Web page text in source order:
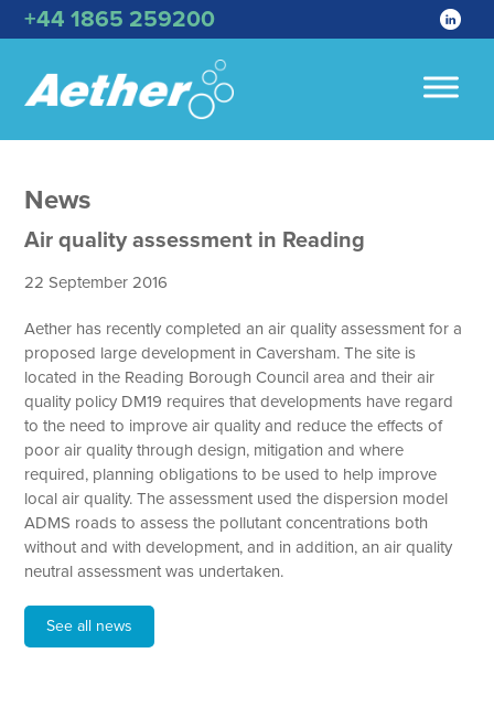
+44 1865 259200
News
Air quality assessment in Reading
22 September 2016
Aether has recently completed an air quality assessment for a
proposed large development in Caversham. The site is
located in the Reading Borough Council area and their air
quality policy DM19 requires that developments have regard
to the need to improve air quality and reduce the effects of
poor air quality through design, mitigation and where
required, planning obligations to be used to help improve
local air quality. The assessment used the dispersion model
ADMS roads to assess the pollutant concentrations both
without and with development, and in addition, an air quality
neutral assessment was undertaken.
See all news